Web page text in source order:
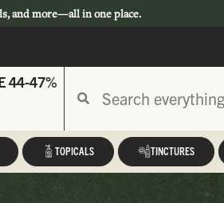
and more—all in one place.
44-47%
TOPICALS TINCTURES